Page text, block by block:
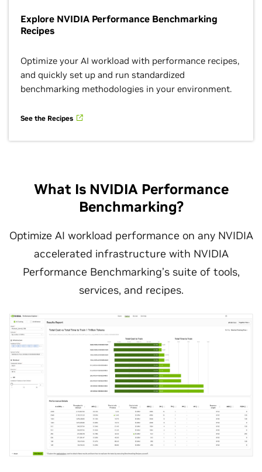
Explore NVIDIA Performance Benchmarking
Recipes
Optimize your AI workload with performance recipes,
and quickly set up and run standardized
benchmarking methodologies in your environment.
See the Recipes
What Is NVIDIA Performance
Benchmarking?
Optimize AI workload performance on any NVIDIA
accelerated infrastructure with NVIDIA
Performance Benchmarking’s suite of tools,
services, and recipes.